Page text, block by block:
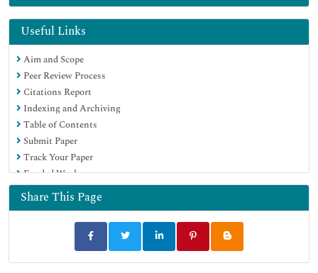
SWB online catalog
Virtual Library of Biology (vifabio)
Publons
MIAR
Euro Pub
Google Scholar
Useful Links
Aim and Scope
Peer Review Process
Citations Report
Indexing and Archiving
Table of Contents
Submit Paper
Track Your Paper
Funded Work
Share This Page